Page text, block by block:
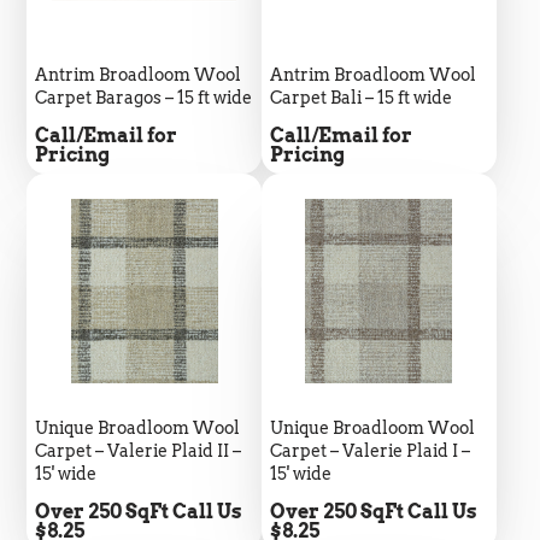
Antrim Broadloom Wool
Carpet Baragos – 15 ft wide
Price
Call/Email for
Pricing
Antrim Broadloom Wool
Carpet Bali – 15 ft wide
Price
Call/Email for
Pricing
Unique Broadloom Wool
Carpet – Valerie Plaid II –
15' wide
Price
Over 250 SqFt Call Us
$8.25
Unique Broadloom Wool
Carpet – Valerie Plaid I –
15' wide
Price
Over 250 SqFt Call Us
$8.25
Verified Customer
Nice company easy to work with them we
flooring
Share
Twitter
Facebook
Carolyn Grafton -Barbara Pearson
Verified Customer
We love the coretek plus flooring. Have
installed it in 4 of our houses. Durable,
beautiful, waterproof , easy to install. In our
home and inn our rentals, where some people
are not as careful. It doesn’t get any better
Helpful ? Yes Share
Facebook
2 months ago